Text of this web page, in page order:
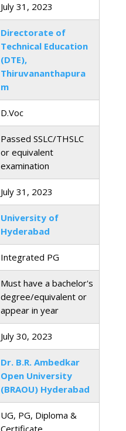
July 31, 2023
Directorate of
Technical Education
(DTE),
Thiruvananthapura
m
D.Voc
Passed SSLC/THSLC
or equivalent
examination
July 31, 2023
University of
Hyderabad
Integrated PG
Must have a bachelor's
degree/equivalent or
appear in year
July 30, 2023
Dr. B.R. Ambedkar
Open University
(BRAOU) Hyderabad
UG, PG, Diploma &
Certificate